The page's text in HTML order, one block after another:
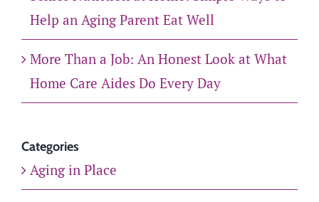
Help an Aging Parent Eat Well
More Than a Job: An Honest Look at What
Home Care Aides Do Every Day
Categories
Aging in Place